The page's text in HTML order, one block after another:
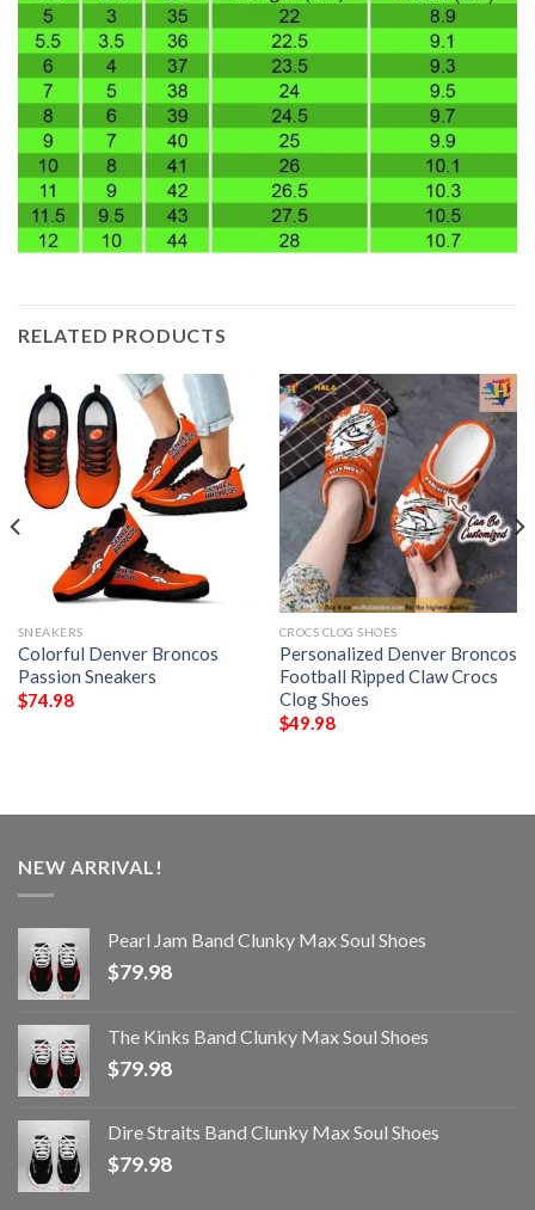
RELATED PRODUCTS
SNEAKERS
Colorful Denver Broncos
Passion Sneakers
$74.98
CROCS CLOG SHOES
Personalized Denver Broncos
Football Ripped Claw Crocs
Clog Shoes
$49.98
NEW ARRIVAL!
Pearl Jam Band Clunky Max Soul Shoes
$79.98
The Kinks Band Clunky Max Soul Shoes
$79.98
Dire Straits Band Clunky Max Soul Shoes
$79.98